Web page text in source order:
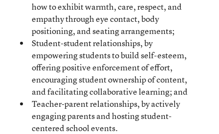
how to exhibit warmth, care, respect, and
empathy through eye contact, body
positioning, and seating arrangements;
Student-student relationships, by
empowering students to build self-esteem,
offering positive enforcement of effort,
encouraging student ownership of content,
and facilitating collaborative learning; and
Teacher-parent relationships, by actively
engaging parents and hosting student-
centered school events.